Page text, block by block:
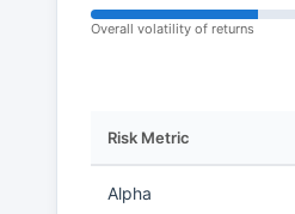
Overall volatility of returns
Risk Metric
Alpha